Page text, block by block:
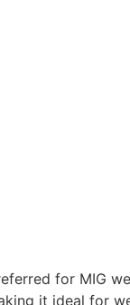
for MIG
it ideal for